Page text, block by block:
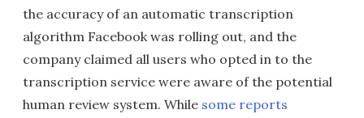
the accuracy of an automatic transcription
algorithm Facebook was rolling out, and the
company claimed all users who opted in to the
transcription service were aware of the potential
human review system. While some reports